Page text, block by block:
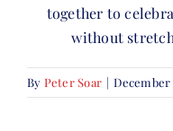
together to
without
By Peter Soar | December